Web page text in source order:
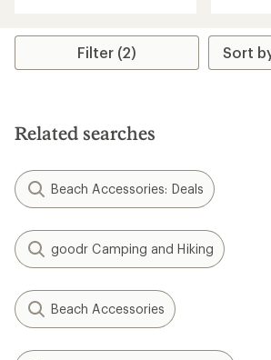
average
stars
average
rating
of
Filter (2)
Related searches
Beach Accessories: Deals
goodr Camping and Hiking
Beach Accessories